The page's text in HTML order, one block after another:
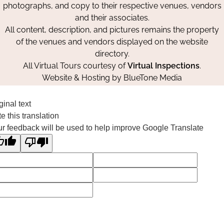
photographs, and copy to their respective venues, vendors
and their associates.
All content, description, and pictures remains the property
of the venues and vendors displayed on the website
directory.
All Virtual Tours courtesy ofVirtual Inspections.
Website & Hosting by BlueTone Media
text
this translation
feedback will be used to help improve Google Translate